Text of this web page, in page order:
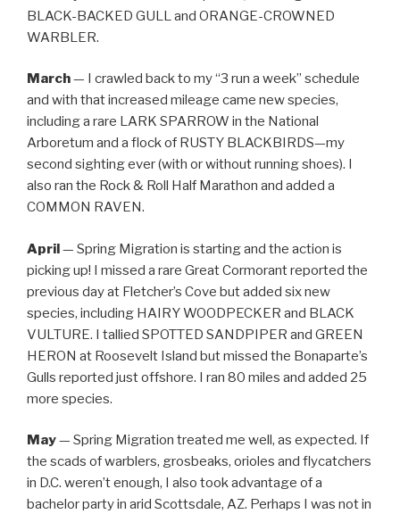
BLACK-BACKED GULL and ORANGE-CROWNED
WARBLER.
March— I crawled back to my “3 run a week” schedule
and with that increased mileage came new species,
including a rare LARK SPARROW in the National
Arboretum and a flock of RUSTY BLACKBIRDS—my
second sighting ever (with or without running shoes). I
also ran the Rock & Roll Half Marathon and added a
COMMON RAVEN.
April— Spring Migration is starting and the action is
picking up! I missed a rare Great Cormorant reported the
previous day at Fletcher’s Cove but added six new
species, including HAIRY WOODPECKER and BLACK
VULTURE. I tallied SPOTTED SANDPIPER and GREEN
HERON at Roosevelt Island but missed the Bonaparte’s
Gulls reported just offshore. I ran 80 miles and added 25
more species.
May— Spring Migration treated me well, as expected. If
the scads of warblers, grosbeaks, orioles and flycatchers
in D.C. weren’t enough, I also took advantage of a
bachelor party in arid Scottsdale, AZ. Perhaps I was not in